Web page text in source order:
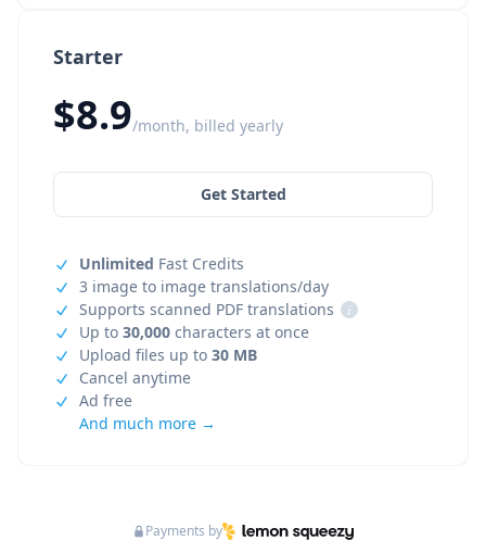
Starter
$8.9/month, billed yearly
Get Started
Unlimited Fast Credits
3 image to image translations/day
Supports scanned PDF translations
i
Up to 30,000 characters at once
Upload files up to 30 MB
Cancel anytime
Ad free
And much more →
Payments by